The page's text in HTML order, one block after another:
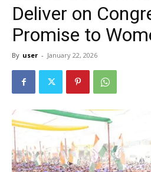
Deliver on
Promise to
By user - January 22, 2026